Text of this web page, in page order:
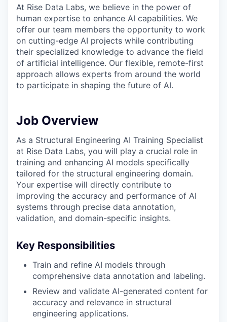
At Rise Data Labs, we believe in the power of
human expertise to enhance AI capabilities. We
offer our team members the opportunity to work
on cutting-edge AI projects while contributing
their specialized knowledge to advance the field
of artificial intelligence. Our flexible, remote-first
approach allows experts from around the world
to participate in shaping the future of AI.
Job Overview
As a Structural Engineering AI Training Specialist
at Rise Data Labs, you will play a crucial role in
training and enhancing AI models specifically
tailored for the structural engineering domain.
Your expertise will directly contribute to
improving the accuracy and performance of AI
systems through precise data annotation,
validation, and domain-specific insights.
Key Responsibilities
Train and refine AI models through
comprehensive data annotation and labeling.
Review and validate AI-generated content for
accuracy and relevance in structural
engineering applications.